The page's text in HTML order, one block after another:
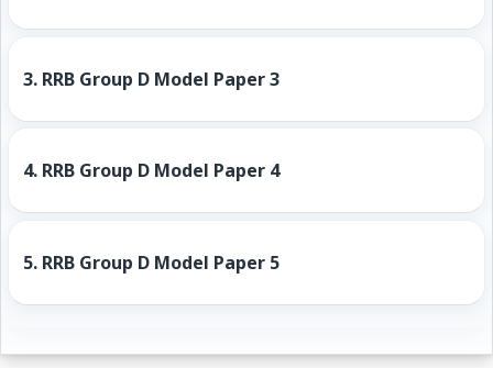
3. RRB Group D Model Paper 3
4. RRB Group D Model Paper 4
5. RRB Group D Model Paper 5